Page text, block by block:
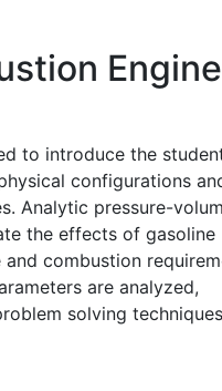
Engine
to introduce the
configurations
Analytic pressure-
the effects of gasoline
combustion
are analyzed,
solving